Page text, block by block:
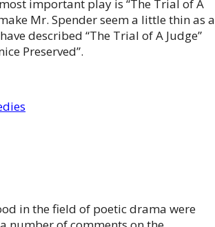
important play is “The Trial of A
Mr. Spender seem a little thin as a
described “The Trial of A Judge”
Preserved”.
in the field of poetic drama were